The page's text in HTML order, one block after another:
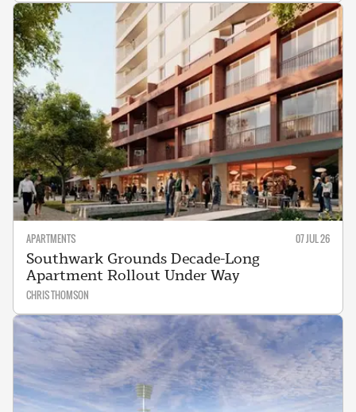
APARTMENTS 07 JUL 26
Southwark Grounds Decade-Long
Apartment Rollout Under Way
CHRIS THOMSON